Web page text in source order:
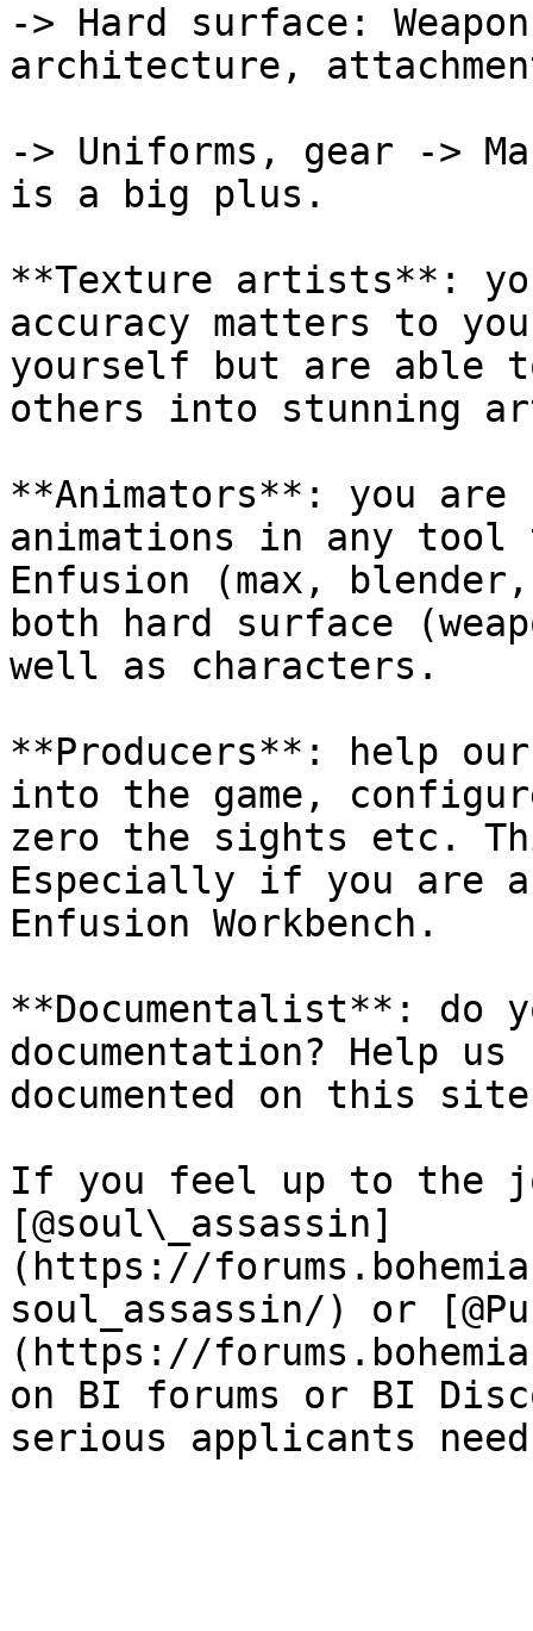
-> Hard surface:
architecture,
-> Uniforms, gear ->
is a big plus.
**Texture artists**:
accuracy matters to
yourself but are able
others into stunning
**Animators**: you
animations in any
Enfusion (max,
both hard surface
well as characters.
**Producers**: help
into the game,
zero the sights etc.
Especially if you are
Enfusion Workbench.
**Documentalist**: do
documentation? Help
documented on this
If you feel up to the
[@soul\_assassin]
(https://
soul_assassin/) or
(https://
on BI forums or BI